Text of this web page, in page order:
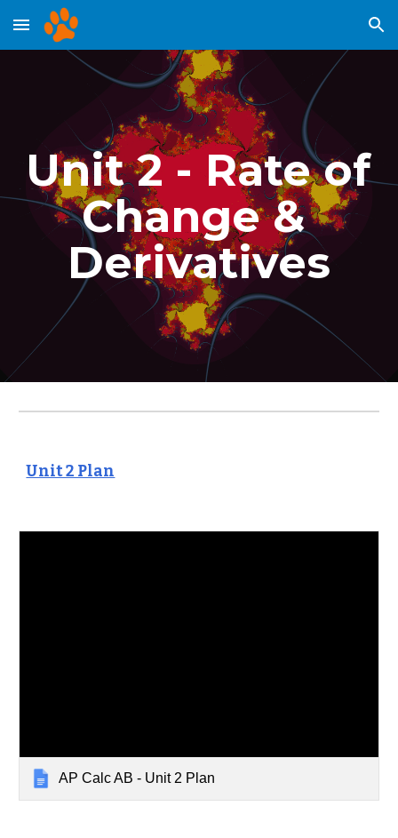
Skip to main content Skip to navigation
Unit 2 - Rate of
Change &
Derivatives
Unit 2 Plan
AP Calc AB - Unit 2 Plan